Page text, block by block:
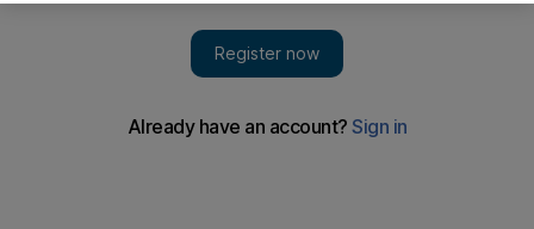
fight with Iranian minister